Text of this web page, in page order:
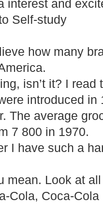
interest and
Self-study
how many
isn’t it? I
introduced in
The average
7 800 in 1970.
I have such a
mean. Look at
Cola, Coca-